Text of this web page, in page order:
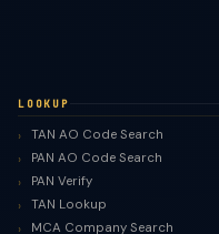
LOOKUP
TAN AO Code Search
PAN AO Code Search
PAN Verify
TAN Lookup
MCA Company Search